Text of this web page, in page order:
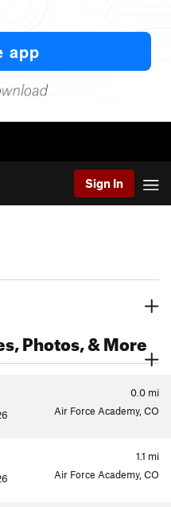
Sign In
Photos, & More
0.0 mi
Air Force Academy, CO
1.1 mi
Air Force Academy, CO